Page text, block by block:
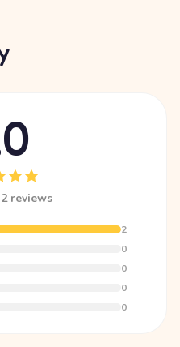
reviews
2
0
0
0
0